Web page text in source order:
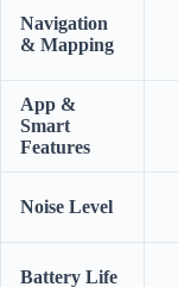
Navigation
& Mapping
App &
Smart
Features
Noise Level
Battery Life